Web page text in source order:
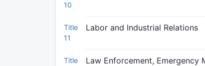
10
Title
11
Labor and Industrial Relations
Title
Law Enforcement, Emergency